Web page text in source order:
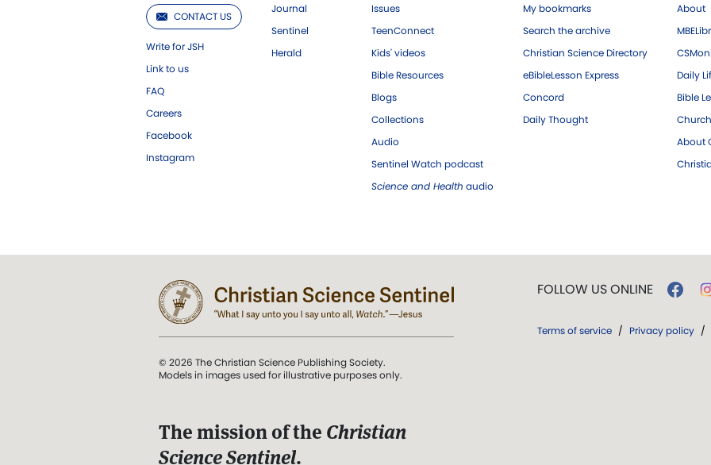
CONTACT US
Write for JSH
Link to us
FAQ
Careers
Facebook
Instagram
Journal
Sentinel
Herald
Issues
TeenConnect
Kids' videos
Bible Resources
Blogs
Collections
Audio
Sentinel Watch podcast
Science and Health audio
My bookmarks
Search the archive
Christian Science Directory
eBibleLesson Express
Concord
Daily Thought
About
Daily
Bible
About
© 2026 The Christian Science Publishing Society.
Models in images used for illustrative purposes only.
The mission of the Christian
Science Sentinel.
FOLLOW US ONLINE
Terms of service / Privacy policy /